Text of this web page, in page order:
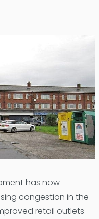
has now
congestion in the
retail outlets